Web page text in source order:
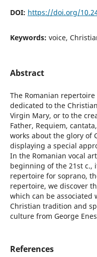
DOI: https://doi.org/
Keywords: voice,
Abstract
The Romanian
dedicated to the
Virgin Mary, or to the
Father, Requiem,
works about the glory of
displaying a special
In the Romanian vocal
beginning of the 21st c.,
repertoire for soprano,
repertoire, we discover
which can be associated
Christian tradition and
culture from George
References